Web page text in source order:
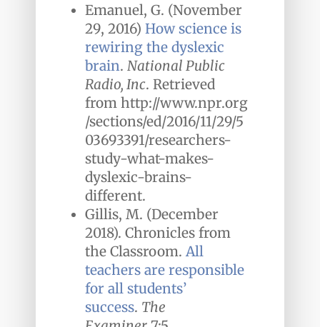
Emanuel, G. (November
29, 2016) How science is
rewiring the dyslexic
brain. National Public
Radio, Inc. Retrieved
from http://www.npr.org
/sections/ed/2016/11/29/5
03693391/researchers-
study-what-makes-
dyslexic-brains-
different.
Gillis, M. (December
2018). Chronicles from
the Classroom. All
teachers are responsible
for all students’
success. The